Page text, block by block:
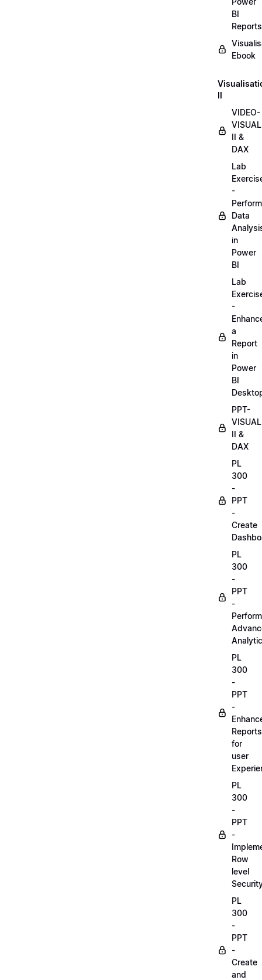
BI
Reports
Ebook
II
VIDEO-
II &
DAX
Lab
-
Perform
Data
in
Power
BI
Lab
-
a
Report
in
Power
BI
PPT-
II &
DAX
PL
300
-
PPT
-
Create
PL
300
-
PPT
-
Perform
PL
300
-
PPT
-
Reports
for
user
PL
300
-
PPT
-
Row
level
PL
300
-
PPT
-
Create
and